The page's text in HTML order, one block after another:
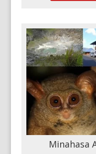
Minahasa